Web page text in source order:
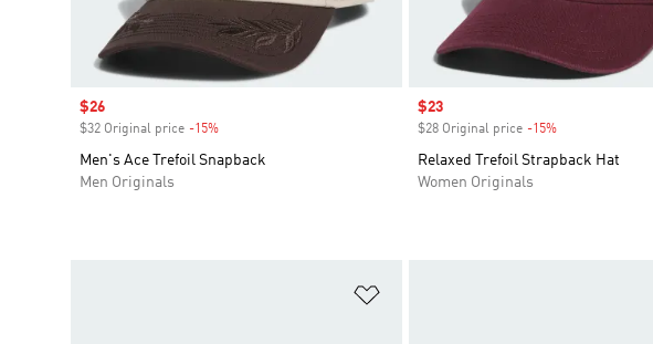
Sale price
$26
$32 Original price -15%
Men's Ace Trefoil Snapback
Men Originals
Sale price
$23
$28 Original price -15%Discount
Relaxed Trefoil Strapback Hat
Women Originals